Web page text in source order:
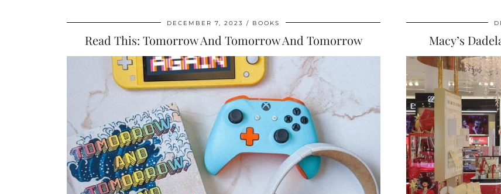
DECEMBER 7, 2023 BOOKS
Read This: Tomorrow And Tomorrow And Tomorrow Macy’s